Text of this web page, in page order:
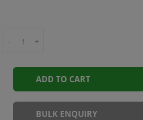
- +
ADD TO CART
BULK ENQUIRY